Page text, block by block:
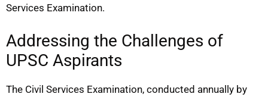
Services Examination.
Addressing the Challenges of
UPSC Aspirants
The Civil Services Examination, conducted annually by